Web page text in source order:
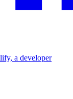
a developer